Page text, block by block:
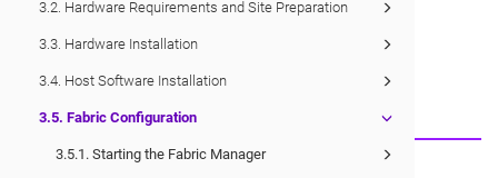
3.2. Hardware Requirements and Site Preparation
3.3. Hardware Installation
3.4. Host Software Installation
3.5. Fabric Configuration
3.5.1. Starting the Fabric Manager
Would you like to provide feedback?